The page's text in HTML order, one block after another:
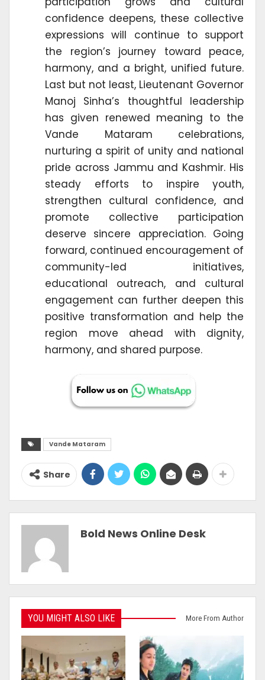
confidence deepens, these collective
expressions will continue to support
the region’s journey toward peace,
harmony, and a bright, unified future.
Last but not least, Lieutenant Governor
Manoj Sinha’s thoughtful leadership
has given renewed meaning to the
Vande Mataram celebrations,
nurturing a spirit of unity and national
pride across Jammu and Kashmir. His
steady efforts to inspire youth,
strengthen cultural confidence, and
promote collective participation
deserve sincere appreciation. Going
forward, continued encouragement of
community-led initiatives,
educational outreach, and cultural
engagement can further deepen this
positive transformation and help the
region move ahead with dignity,
harmony, and shared purpose.
Vande Mataram
Share
Bold News Online Desk
YOU MIGHT ALSO LIKE More From Author